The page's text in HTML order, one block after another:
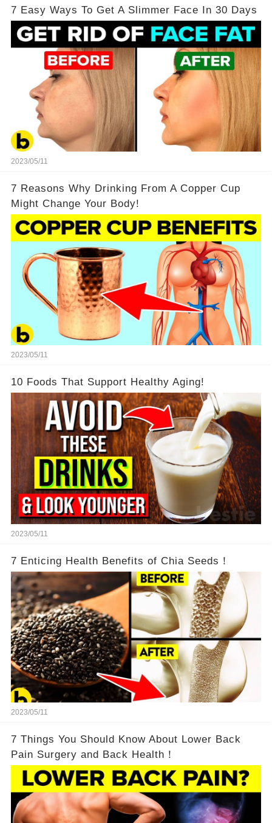
7 Easy Ways To Get A Slimmer Face In 30 Days
2023/05/11
7 Reasons Why Drinking From A Copper Cup
Might Change Your Body!
2023/05/11
10 Foods That Support Healthy Aging!
2023/05/11
7 Enticing Health Benefits of Chia Seeds！
2023/05/11
7 Things You Should Know About Lower Back
Pain Surgery and Back Health！